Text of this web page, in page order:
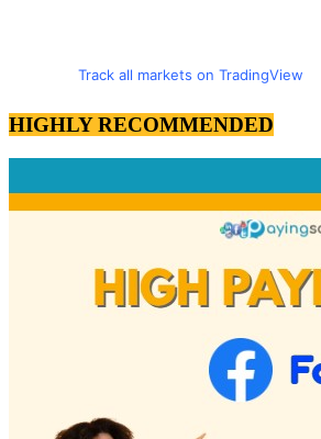
Track all markets on TradingView
HIGHLY RECOMMENDED